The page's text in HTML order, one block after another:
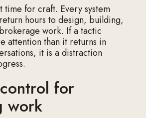
time for craft. Every system
hours to design, building,
work. If a tactic
attention than it returns in
it is a distraction
for
work